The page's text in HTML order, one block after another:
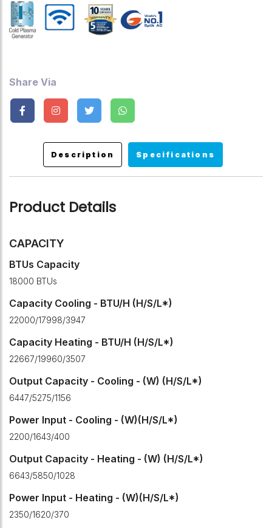
,Child Lock.
Share Via
Description Specifications
Product Details
CAPACITY
BTUs Capacity
18000 BTUs
Capacity Cooling - BTU/H (H/S/L*)
22000/17998/3947
Capacity Heating - BTU/H (H/S/L*)
22667/19960/3507
Output Capacity - Cooling - (W) (H/S/L*)
6447/5275/1156
Power Input - Cooling - (W)(H/S/L*)
2200/1643/400
Output Capacity - Heating - (W) (H/S/L*)
6643/5850/1028
Power Input - Heating - (W)(H/S/L*)
2350/1620/370